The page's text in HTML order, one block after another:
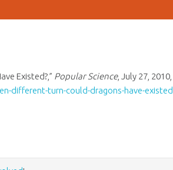
Existed?,” Popular Science, July 27, 2010,
different-turn-could-dragons-have-existed